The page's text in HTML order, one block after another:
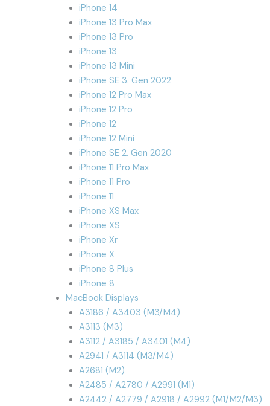
iPhone 14
iPhone 13 Pro Max
iPhone 13 Pro
iPhone 13
iPhone 13 Mini
iPhone SE 3. Gen 2022
iPhone 12 Pro Max
iPhone 12 Pro
iPhone 12
iPhone 12 Mini
iPhone SE 2. Gen 2020
iPhone 11 Pro Max
iPhone 11 Pro
iPhone 11
iPhone XS Max
iPhone XS
iPhone Xr
iPhone X
iPhone 8 Plus
iPhone 8
MacBook Displays
A3186 / A3403 (M3/M4)
A3113 (M3)
A3112 / A3185 / A3401 (M4)
A2941 / A3114 (M3/M4)
A2681 (M2)
A2485 / A2780 / A2991 (M1)
A2442 / A2779 / A2918 / A2992 (M1/M2/M3)